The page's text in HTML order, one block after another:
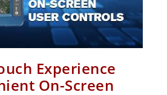
Experience
On-Screen